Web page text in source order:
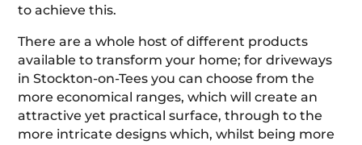
to achieve this.
There are a whole host of different products
available to transform your home; for driveways
in Stockton-on-Tees you can choose from the
more economical ranges, which will create an
attractive yet practical surface, through to the
more intricate designs which, whilst being more